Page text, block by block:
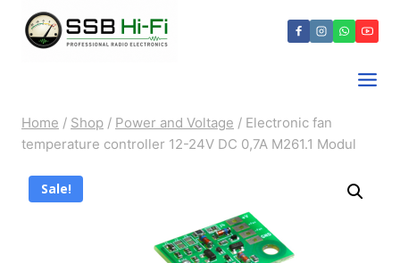
Home / Shop / Power and Voltage / Electronic fan
temperature controller 12-24V DC 0,7A M261.1 Modul
Sale!